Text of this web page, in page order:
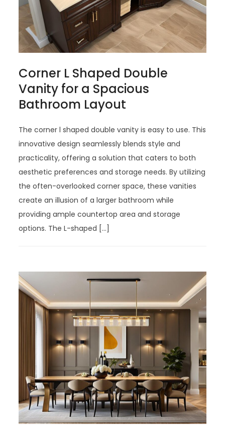
Corner L Shaped Double
Vanity for a Spacious
Bathroom Layout
The corner l shaped double vanity is easy to use. This
innovative design seamlessly blends style and
practicality, offering a solution that caters to both
aesthetic preferences and storage needs. By utilizing
the often-overlooked corner space, these vanities
create an illusion of a larger bathroom while
providing ample countertop area and storage
options. The L-shaped […]